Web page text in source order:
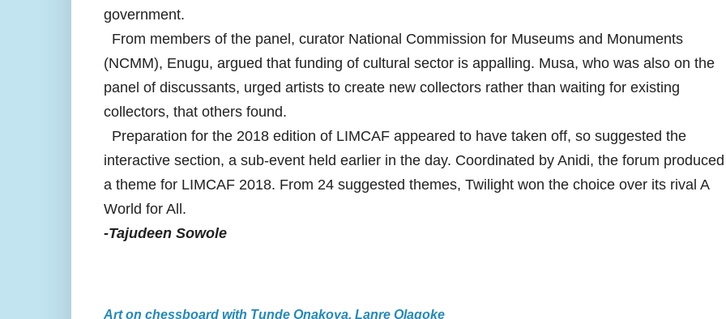
government.
From members of the panel, curator National Commission for Museums and Monuments
(NCMM), Enugu, argued that funding of cultural sector is appalling. Musa, who was also on the
panel of discussants, urged artists to create new collectors rather than waiting for existing
collectors, that others found.
Preparation for the 2018 edition of LIMCAF appeared to have taken off, so suggested the
interactive section, a sub-event held earlier in the day. Coordinated by Anidi, the forum produced
a theme for LIMCAF 2018. From 24 suggested themes, Twilight won the choice over its rival A
World for All.
-Tajudeen Sowole
Art on chessboard with Tunde Onakoya, Lanre Olagoke